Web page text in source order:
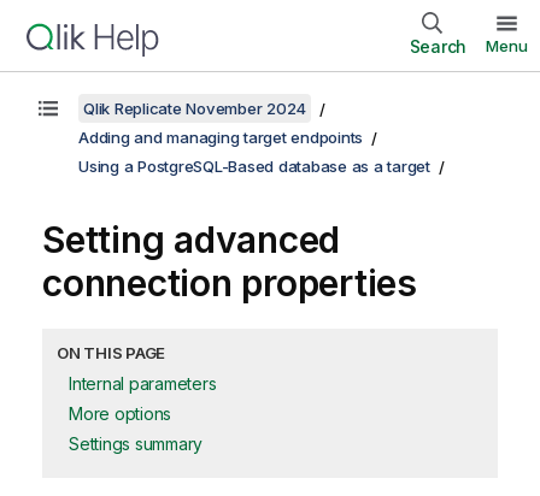
Search Menu
Qlik Replicate November 2024
Adding and managing target endpoints
Using a PostgreSQL-Based database as a target
Setting advanced
connection properties
ON THIS PAGE
Internal parameters
More options
Settings summary